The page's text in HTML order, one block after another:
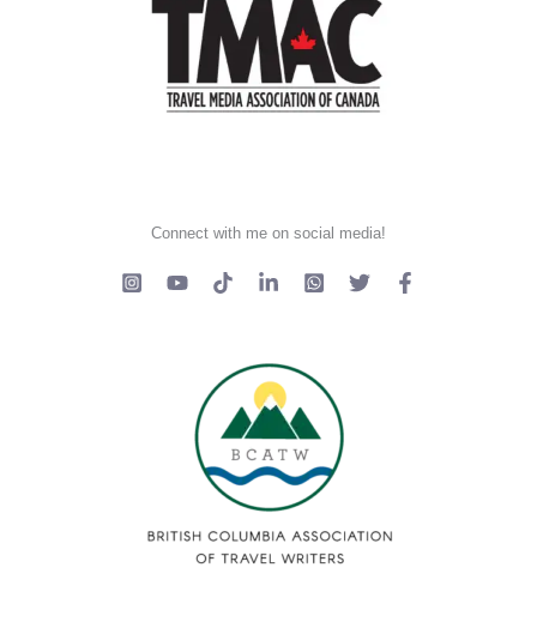
Connect with me on social media!